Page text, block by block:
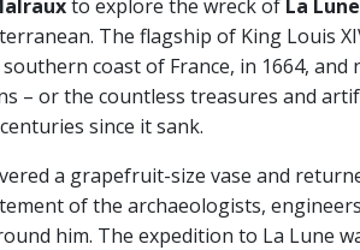
to explore the wreck of La Lune
The flagship of King Louis
coast of France, in 1664, and
– or the countless treasures and
since it sank.
a grapefruit-size vase and
of the archaeologists,
him. The expedition to La Lune